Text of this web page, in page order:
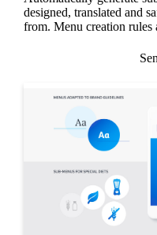
designed, translated and
from. Menu creation rules